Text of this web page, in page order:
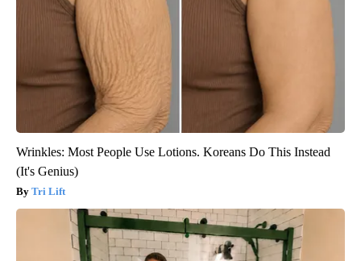
Wrinkles: Most People Use Lotions. Koreans Do This Instead
(It's Genius)
Tri Lift